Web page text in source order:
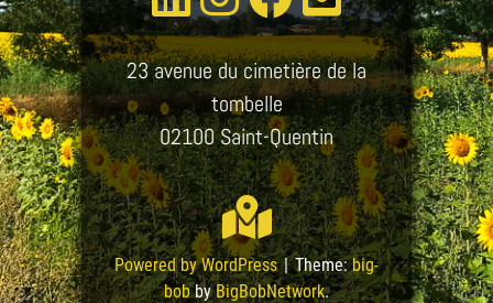
23 avenue du cimetière de la
tombelle
02100 Saint-Quentin
Powered by WordPress|Theme:big-
bobbyBigBobNetwork.